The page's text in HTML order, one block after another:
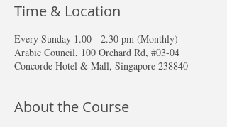
Time & Location
Every Sunday 1.00 - 2.30 pm (Monthly)
Arabic Council, 100 Orchard Rd, #03-04
Concorde Hotel & Mall, Singapore 238840
About the Course